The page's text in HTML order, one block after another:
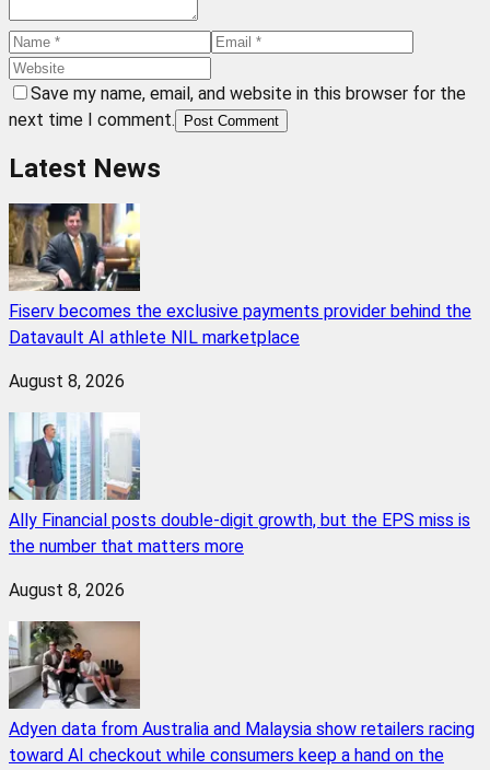
Save my name, email, and website in this browser for the
next time I comment.
Post Comment
Latest News
Fiserv becomes the exclusive payments provider behind the
Datavault AI athlete NIL marketplace
August 8, 2026
Ally Financial posts double-digit growth, but the EPS miss is
the number that matters more
August 8, 2026
Adyen data from Australia and Malaysia show retailers racing
toward AI checkout while consumers keep a hand on the